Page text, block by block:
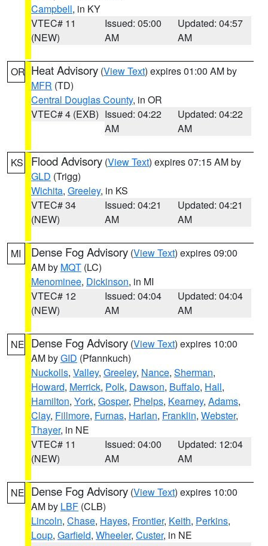
Campbell, in KY
VTEC# 11
(NEW)
Issued: 05:00
AM
Updated: 04:57
AM
OR Heat Advisory (View Text) expires 01:00 AM by
MFR (TD)
Central Douglas County, in OR
VTEC# 4 (EXB) Issued: 04:22
AM
Updated: 04:22
AM
KS Flood Advisory (View Text) expires 07:15 AM by
GLD (Trigg)
Wichita, Greeley, in KS
VTEC# 34
(NEW)
Issued: 04:21
AM
Updated: 04:21
AM
MI Dense Fog Advisory (View Text) expires 09:00
AM by MQT (LC)
Menominee, Dickinson, in MI
VTEC# 12
(NEW)
Issued: 04:04
AM
Updated: 04:04
AM
NE Dense Fog Advisory (View Text) expires 10:00
AM byGID (Pfannkuch)
Nuckolls, Valley, Greeley, Nance, Sherman,
Howard, Merrick, Polk, Dawson, Buffalo, Hall,
Hamilton, York, Gosper, Phelps, Kearney, Adams,
Clay, Fillmore, Furnas, Harlan, Franklin, Webster,
Thayer, in NE
VTEC# 11
(NEW)
Issued: 04:00
AM
Updated: 12:04
AM
NE Dense Fog Advisory (View Text) expires 10:00
AM by LBF (CLB)
Lincoln, Chase, Hayes, Frontier, Keith, Perkins,
Loup, Garfield, Wheeler, Custer, in NE